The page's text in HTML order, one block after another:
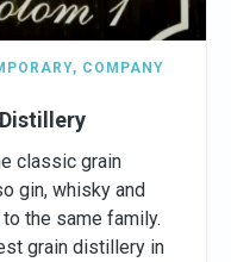
, COMPANY
classic grain
gin, whisky and
the same family.
grain distillery in